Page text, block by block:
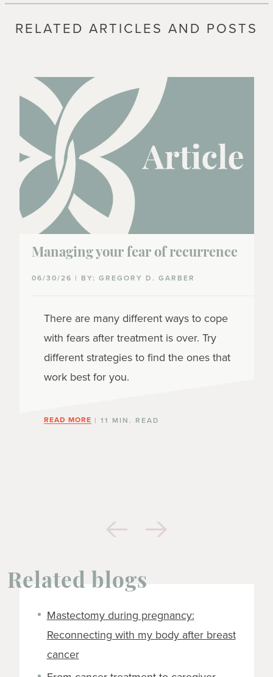
RELATED ARTICLES AND POSTS
Managing your fear of recurrence
06/30/26 | BY: GREGORY D. GARBER
There are many different ways to cope
with fears after treatment is over. Try
different strategies to find the ones that
work best for you.
READ MORE | 11 MIN. READ
Related blogs
Mastectomy during pregnancy:
Reconnecting with my body after breast
cancer